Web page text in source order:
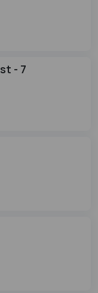
- 7